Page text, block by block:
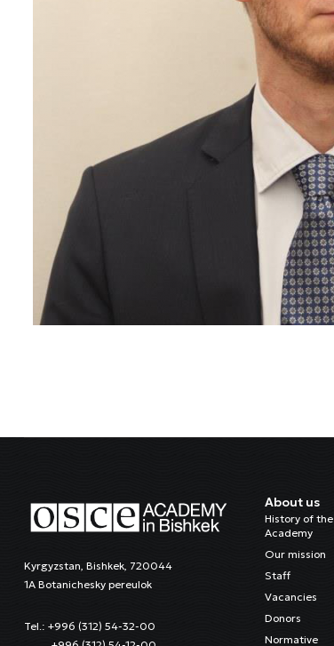
Kyrgyzstan, Bishkek, 720044
1A Botanichesky pereulok
Tel.: +996 (312) 54-32-00
About us
History of the
Academy
Our mission
Staff
Vacancies
Donors
Normative